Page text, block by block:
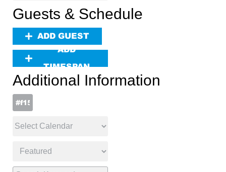
Guests & Schedule
ADD GUEST
ADD
TIMESPAN
Additional Information